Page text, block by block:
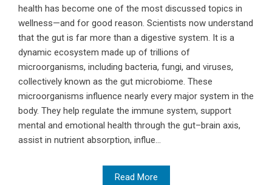
health has become one of the most discussed topics in
wellness—and for good reason. Scientists now understand
that the gut is far more than a digestive system. It is a
dynamic ecosystem made up of trillions of
microorganisms, including bacteria, fungi, and viruses,
collectively known as the gut microbiome. These
microorganisms influence nearly every major system in the
body. They help regulate the immune system, support
mental and emotional health through the gut–brain axis,
assist in nutrient absorption, influe...
Read More